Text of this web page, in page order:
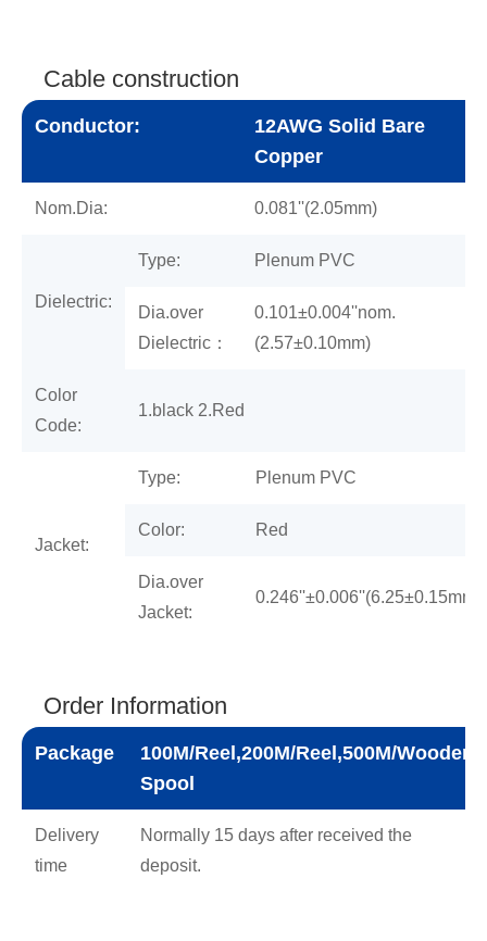
Cable construction
Conductor:
12AWG Solid Bare
Copper
Nom.Dia: 0.081''(2.05mm)
Dielectric:
Type: Plenum PVC
Dia.over
Dielectric：
0.101±0.004''nom.
(2.57±0.10mm)
Color
Code:
1.black 2.Red
Jacket:
Type: Plenum PVC
Color: Red
Dia.over
Jacket:
0.246''±0.006''(6.25±0.15mm)
Order Information
Package
100M/Reel,200M/Reel,500M/Wooden
Spool
Delivery
time
Normally 15 days after received the
deposit.